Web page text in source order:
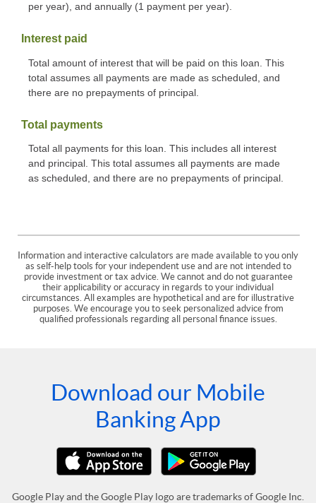
per year), and annually (1 payment per year).
Interest paid
Total amount of interest that will be paid on this loan. This
total assumes all payments are made as scheduled, and
there are no prepayments of principal.
Total payments
Total all payments for this loan. This includes all interest
and principal. This total assumes all payments are made
as scheduled, and there are no prepayments of principal.
Information and interactive calculators are made available to you only
as self-help tools for your independent use and are not intended to
provide investment or tax advice. We cannot and do not guarantee
their applicability or accuracy in regards to your individual
circumstances. All examples are hypothetical and are for illustrative
purposes. We encourage you to seek personalized advice from
qualified professionals regarding all personal finance issues.
Download our Mobile
Banking App
Google Play and the Google Play logo are trademarks of Google Inc.